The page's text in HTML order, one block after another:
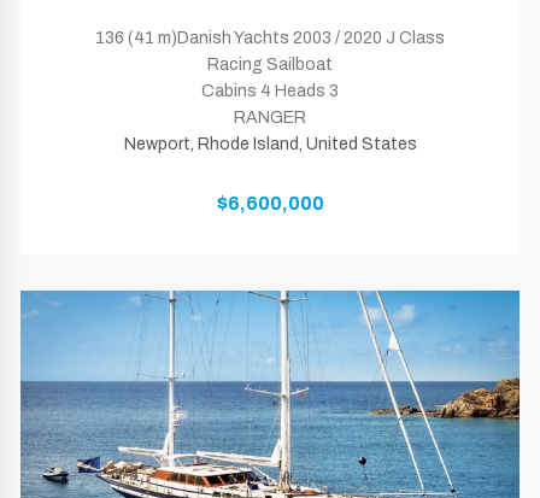
136 (41 m)Danish Yachts 2003 / 2020 J Class
Racing Sailboat
Cabins 4 Heads 3
RANGER
Newport, Rhode Island, United States
$6,600,000